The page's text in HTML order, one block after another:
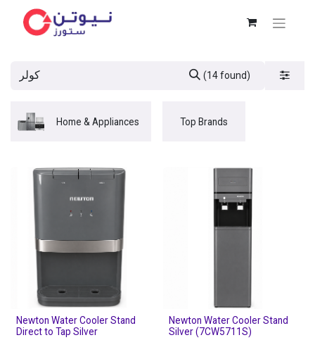
(14 found)
Home & Appliances Top Brands
Newton Water Cooler Stand
Direct to Tap Silver
Newton Water Cooler Stand
Silver (7CW5711S)